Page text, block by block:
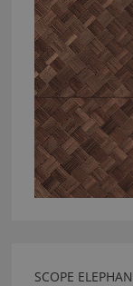
SCOPE